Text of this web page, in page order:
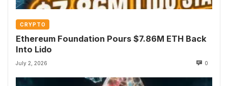
CRYPTO
Ethereum Foundation Pours $7.86M ETH Back
Into Lido
July 2, 2026 0